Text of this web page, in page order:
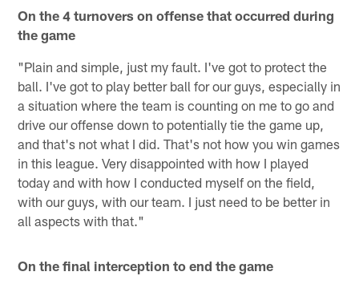
On the 4 turnovers on offense that occurred during
the game
"Plain and simple, just my fault. I've got to protect the
ball. I've got to play better ball for our guys, especially in
a situation where the team is counting on me to go and
drive our offense down to potentially tie the game up,
and that's not what I did. That's not how you win games
in this league. Very disappointed with how I played
today and with how I conducted myself on the field,
with our guys, with our team. I just need to be better in
all aspects with that."
On the final interception to end the game